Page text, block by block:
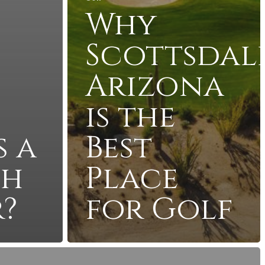
a
Why
Arizona
is the
Best
Place
for Golf